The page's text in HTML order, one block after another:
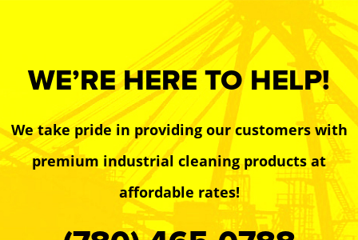
WE’RE HERE TO HELP!
We take pride in providing our customers with
premium industrial cleaning products at
affordable rates!